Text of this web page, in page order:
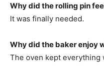
Why did the rolling pin
It was finally needed.
Why did the baker enjoy
The oven kept everything